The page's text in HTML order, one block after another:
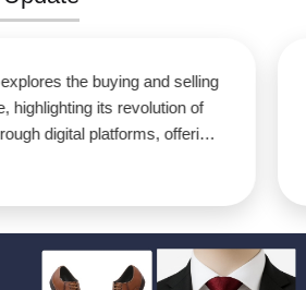
explores the buying and selling
highlighting its revolution of
through digital platforms, offering
(24/7 access, global reach),
entrepreneurs. Essays often
(wider choice, reduced
(quality concerns, security